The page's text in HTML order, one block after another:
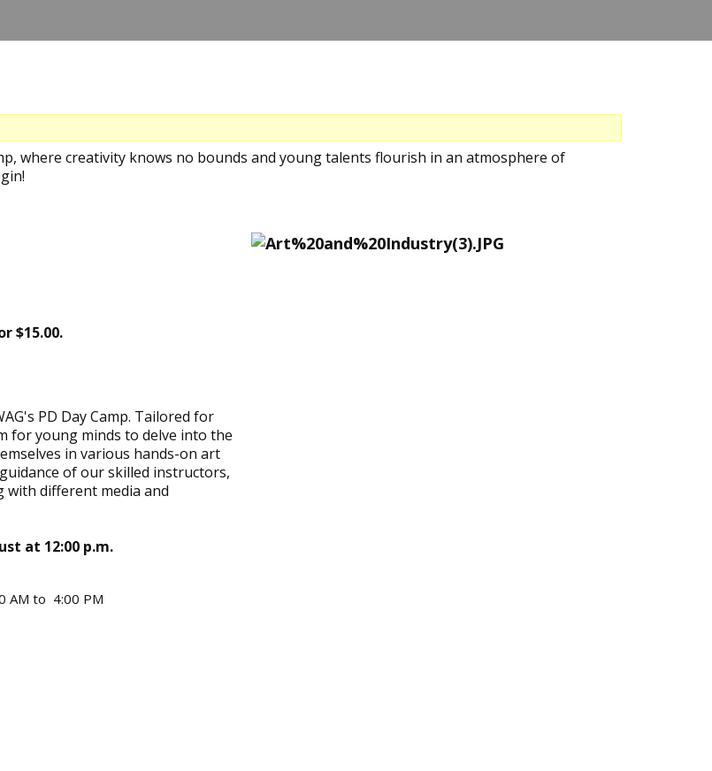
where creativity knows no bounds and young talents flourish in an atmosphere of
$15.00.
PD Day Camp. Tailored for
for young minds to delve into the
in various hands-on art
of our skilled instructors,
different media and
at 12:00 p.m.
AM to 4:00 PM